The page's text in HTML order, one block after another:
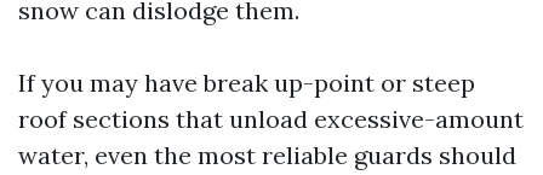
snow can dislodge them.
If you may have break up-point or steep
roof sections that unload excessive-amount
water, even the most reliable guards should